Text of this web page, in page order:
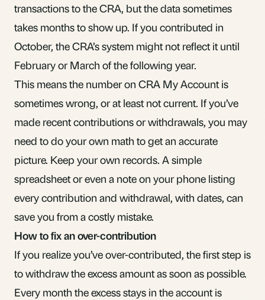
transactions to the CRA, but the data sometimes
takes months to show up. If you contributed in
October, the CRA’s system might not reflect it until
February or March of the following year.
This means the number on CRA My Account is
sometimes wrong, or at least not current. If you’ve
made recent contributions or withdrawals, you may
need to do your own math to get an accurate
picture. Keep your own records. A simple
spreadsheet or even a note on your phone listing
every contribution and withdrawal, with dates, can
save you from a costly mistake.
How to fix an over-contribution
If you realize you’ve over-contributed, the first step is
to withdraw the excess amount as soon as possible.
Every month the excess stays in the account is